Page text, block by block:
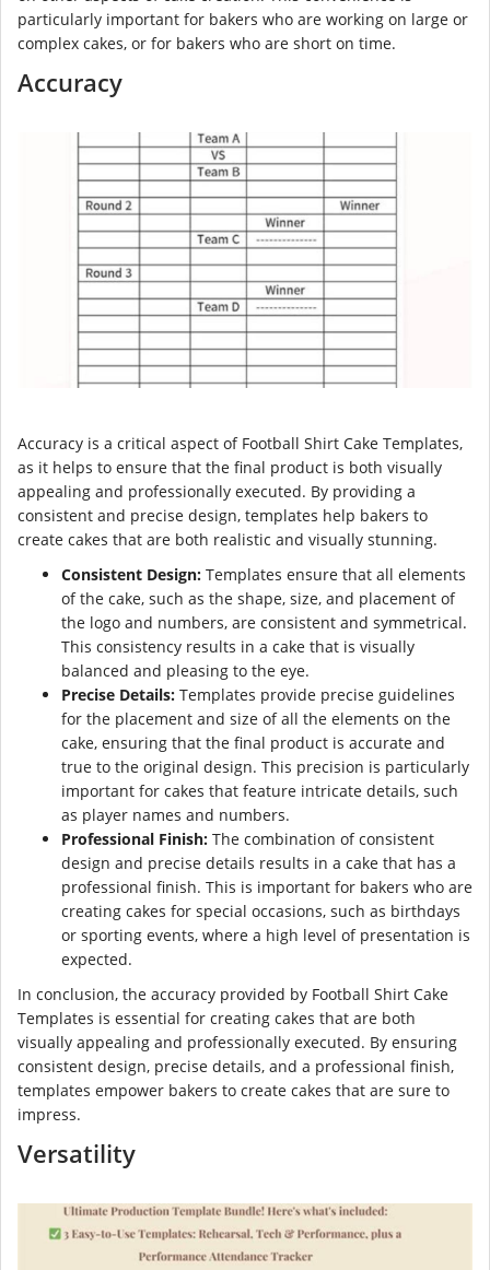
particularly important for bakers who are working on large or
complex cakes, or for bakers who are short on time.
Accuracy
Accuracy is a critical aspect of Football Shirt Cake Templates,
as it helps to ensure that the final product is both visually
appealing and professionally executed. By providing a
consistent and precise design, templates help bakers to
create cakes that are both realistic and visually stunning.
Consistent Design: Templates ensure that all elements
of the cake, such as the shape, size, and placement of
the logo and numbers, are consistent and symmetrical.
This consistency results in a cake that is visually
balanced and pleasing to the eye.
Precise Details: Templates provide precise guidelines
for the placement and size of all the elements on the
cake, ensuring that the final product is accurate and
true to the original design. This precision is particularly
important for cakes that feature intricate details, such
as player names and numbers.
Professional Finish: The combination of consistent
design and precise details results in a cake that has a
professional finish. This is important for bakers who are
creating cakes for special occasions, such as birthdays
or sporting events, where a high level of presentation is
expected.
In conclusion, the accuracy provided by Football Shirt Cake
Templates is essential for creating cakes that are both
visually appealing and professionally executed. By ensuring
consistent design, precise details, and a professional finish,
templates empower bakers to create cakes that are sure to
impress.
Versatility